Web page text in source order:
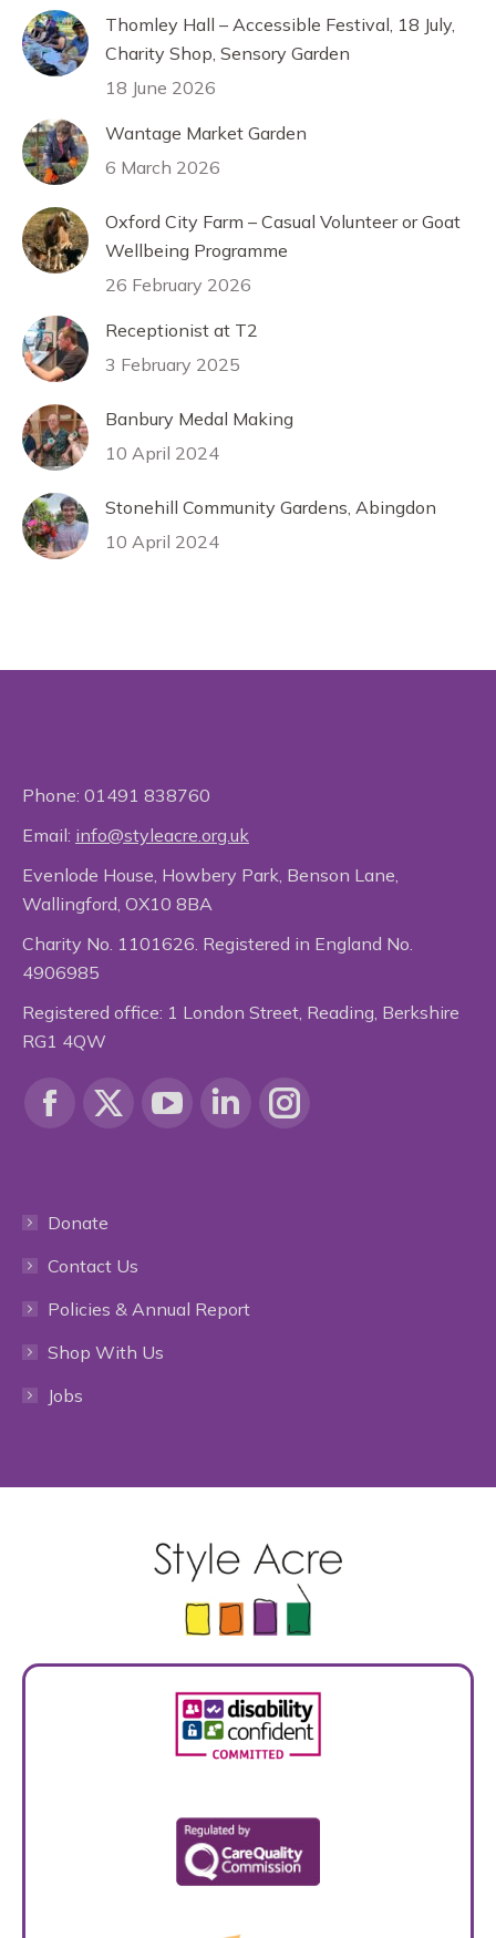
Thomley Hall – Accessible Festival, 18 July,
Charity Shop, Sensory Garden
18 June 2026
Wantage Market Garden
6 March 2026
Oxford City Farm – Casual Volunteer or Goat
Wellbeing Programme
26 February 2026
Receptionist at T2
3 February 2025
Banbury Medal Making
10 April 2024
Stonehill Community Gardens, Abingdon
10 April 2024
Phone: 01491 838760
Email: info@styleacre.org.uk
Evenlode House, Howbery Park, Benson Lane,
Wallingford, OX10 8BA
Charity No. 1101626. Registered in England No.
4906985
Registered office: 1 London Street, Reading, Berkshire
RG1 4QW
Find us on:
Facebook
opens
X YouTubeLinkedinInstagram
Donate
Contact Us
Policies & Annual Report
Shop With Us
Jobs